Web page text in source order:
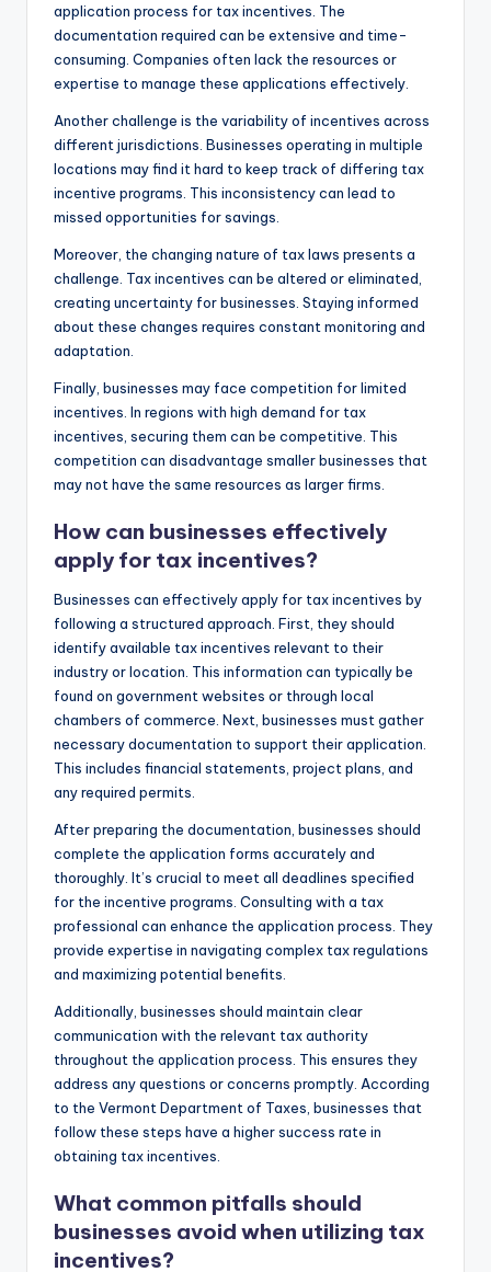
application process for tax incentives. The
documentation required can be extensive and time-
consuming. Companies often lack the resources or
expertise to manage these applications effectively.
Another challenge is the variability of incentives across
different jurisdictions. Businesses operating in multiple
locations may find it hard to keep track of differing tax
incentive programs. This inconsistency can lead to
missed opportunities for savings.
Moreover, the changing nature of tax laws presents a
challenge. Tax incentives can be altered or eliminated,
creating uncertainty for businesses. Staying informed
about these changes requires constant monitoring and
adaptation.
Finally, businesses may face competition for limited
incentives. In regions with high demand for tax
incentives, securing them can be competitive. This
competition can disadvantage smaller businesses that
may not have the same resources as larger firms.
How can businesses effectively
apply for tax incentives?
Businesses can effectively apply for tax incentives by
following a structured approach. First, they should
identify available tax incentives relevant to their
industry or location. This information can typically be
found on government websites or through local
chambers of commerce. Next, businesses must gather
necessary documentation to support their application.
This includes financial statements, project plans, and
any required permits.
After preparing the documentation, businesses should
complete the application forms accurately and
thoroughly. It’s crucial to meet all deadlines specified
for the incentive programs. Consulting with a tax
professional can enhance the application process. They
provide expertise in navigating complex tax regulations
and maximizing potential benefits.
Additionally, businesses should maintain clear
communication with the relevant tax authority
throughout the application process. This ensures they
address any questions or concerns promptly. According
to the Vermont Department of Taxes, businesses that
follow these steps have a higher success rate in
obtaining tax incentives.
What common pitfalls should
businesses avoid when utilizing tax
incentives?